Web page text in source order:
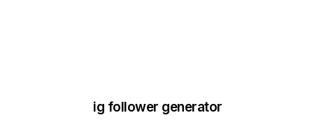
ig follower generator